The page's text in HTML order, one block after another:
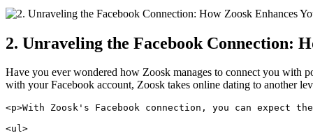
2. Unraveling the Facebook Connection:
Have you ever wondered how Zoosk manages to connect you with
with your Facebook account, Zoosk takes online dating to another
<p>With Zoosk's Facebook connection, you can expect
<ul>